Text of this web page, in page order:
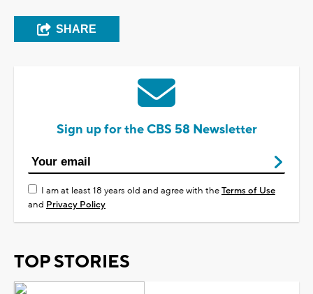
SHARE
Sign up for the CBS 58 Newsletter
I am at least 18 years old and agree with theTerms of Use
and Privacy Policy
TOP STORIES